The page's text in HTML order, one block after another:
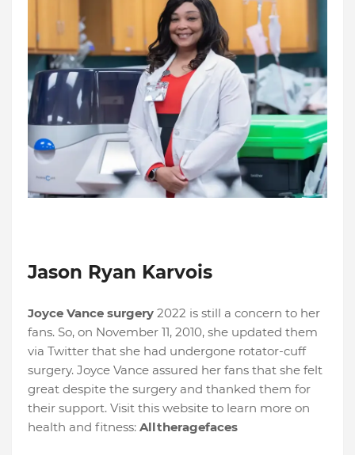
Jason Ryan Karvois
Joyce Vance surgery 2022 is still a concern to her
fans. So, on November 11, 2010, she updated them
via Twitter that she had undergone rotator-cuff
surgery. Joyce Vance assured her fans that she felt
great despite the surgery and thanked them for
their support. Visit this website to learn more on
health and fitness: Alltheragefaces